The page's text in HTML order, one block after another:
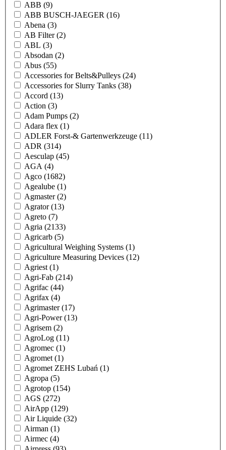
ABB (9)
ABB BUSCH-JAEGER (16)
Abena (3)
AB Filter(2)
ABL (3)
Absodan (2)
Abus (55)
Accessories for Belts&Pulleys (24)
Accessories for Slurry Tanks (38)
Accord (13)
Action (3)
Adam Pumps (2)
Adara flex (1)
ADLER Forst-& Gartenwerkzeuge (11)
ADR (314)
Aesculap (45)
AGA (4)
Agco (1682)
Agealube (1)
Agmaster(2)
Agrator(13)
Agreto (7)
Agria (2133)
Agricarb (5)
Agricultural Weighing Systems (1)
Agriculture Measuring Devices (12)
Agriest (1)
Agri-Fab (214)
Agrifac (44)
Agrifax (4)
Agrimaster(17)
Agri-Power(13)
Agrisem (2)
AgroLog (11)
Agromec (1)
Agromet (1)
Agromet ZEHS Lubań (1)
Agropa (5)
Agrotop (154)
AGS (272)
AirApp (129)
Air Liquide (32)
Airman (1)
Airmec (4)